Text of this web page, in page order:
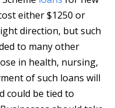
either $1250 or
direction, but such
to many other
in health, nursing,
of such loans will
could be tied to